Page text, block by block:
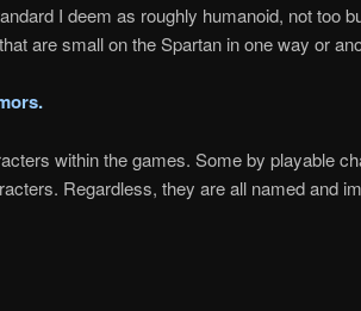
I deem as roughly humanoid, not too
are small on the Spartan in one way or
within the games. Some by playable
Regardless, they are all named and